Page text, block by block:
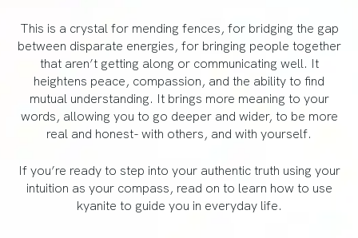
This is a crystal for mending fences, for bridging the gap
between disparate energies, for bringing people together
that aren’t getting along or communicating well. It
heightens peace, compassion, and the ability to find
mutual understanding. It brings more meaning to your
words, allowing you to go deeper and wider, to be more
real and honest- with others, and with yourself.
If you’re ready to step into your authentic truth using your
intuition as your compass, read on to learn how to use
kyanite to guide you in everyday life.